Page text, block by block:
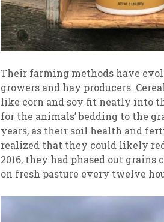
Their farming methods have
growers and hay producers.
like corn and soy fit neatly into
for the animals’ bedding to the
years, as their soil health and
realized that they could likely
2016, they had phased out grains
on fresh pasture every twelve